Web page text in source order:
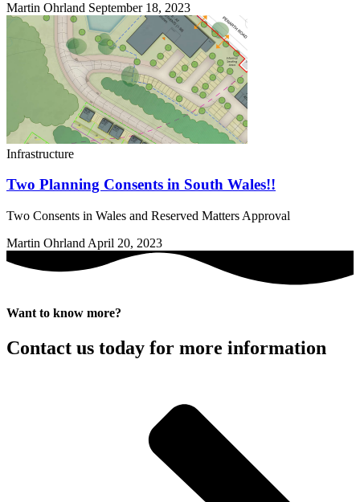
Martin Ohrland September 18, 2023
Infrastructure
Two Planning Consents in South Wales!!
Two Consents in Wales and Reserved Matters Approval
Martin Ohrland April 20, 2023
Want to know more?
Contact us today for more information